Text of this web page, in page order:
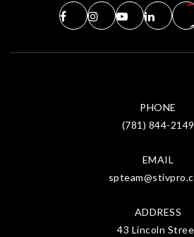
PHONE
(781) 844-2149
EMAIL
ADDRESS
43 Lincoln